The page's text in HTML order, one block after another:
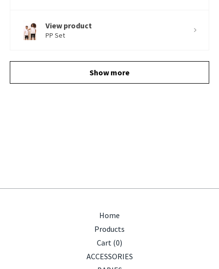
View product
PP Set
Show more
Home
Products
Cart (0)
ACCESSORIES